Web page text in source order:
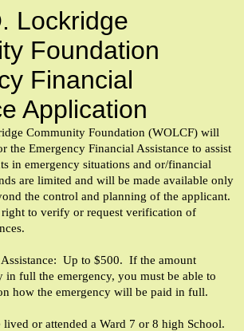
Lockridge
Foundation
Financial
Application
Community Foundation (WOLCF) will
the Emergency Financial Assistance to assist
in emergency situations and or/financial
are limited and will be made available only
the control and planning of the applicant.
to verify or request verification of
Up to $500. If the amount
in full the emergency, you must be able to
how the emergency will be paid in full.
or attended a Ward 7 or 8 high School.